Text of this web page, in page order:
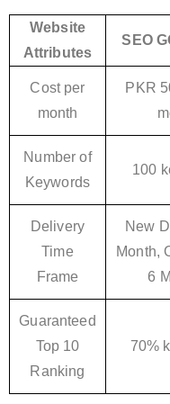
Website
Attributes
SEO
Cost per
month
PKR
Number of
Keywords
100
Delivery
Time
Frame
New
Month,
6
Guaranteed
Top 10
Ranking
70%